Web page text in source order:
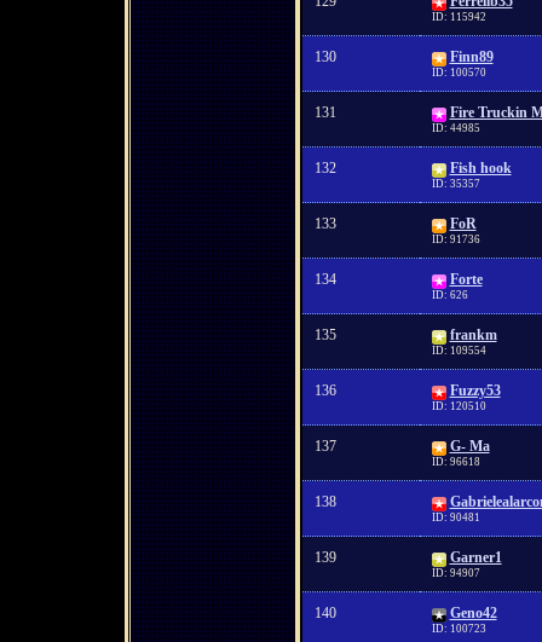
ID: 115942
130 Finn89
ID: 100570
131 Fire Truckin
ID: 44985
132 Fish hook
ID: 35357
133 FoR
ID: 91736
134 Forte
ID: 626
135 frankm
ID: 109554
136 Fuzzy53
ID: 120510
137 G- Ma
ID: 96618
138
ID: 90481
139 Garner1
ID: 94907
140 Geno42
ID: 100723